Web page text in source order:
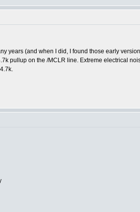
years (and when I did, I found those early
pullup on the /MCLR line. Extreme electrical